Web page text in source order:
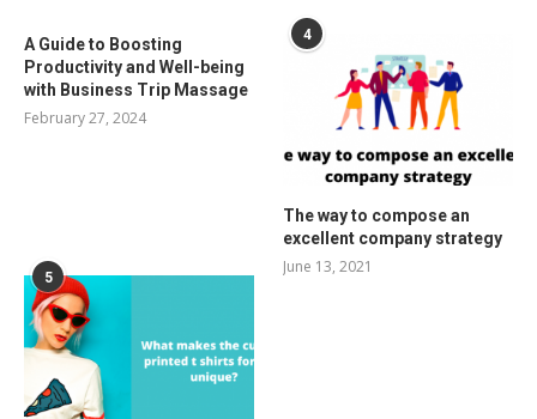
A Guide to Boosting
Productivity and Well-being
with Business Trip Massage
February 27, 2024
4
The way to compose an
excellent company strategy
June 13, 2021
5